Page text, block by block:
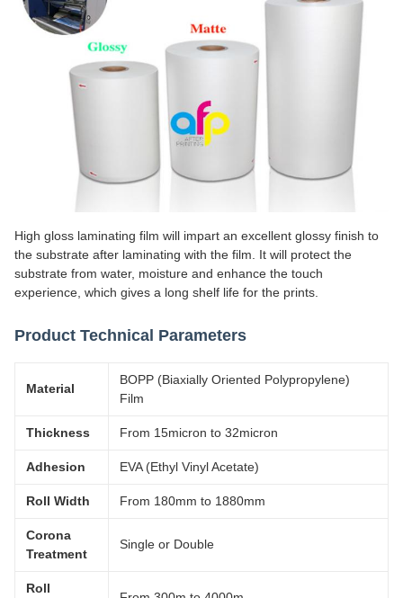
High gloss laminating film will impart an excellent glossy finish to
the substrate after laminating with the film. It will protect the
substrate from water, moisture and enhance the touch
experience, which gives a long shelf life for the prints.
Product Technical Parameters
Material
BOPP (Biaxially Oriented Polypropylene)
Film
Thickness From 15micron to 32micron
Adhesion EVA (Ethyl Vinyl Acetate)
Roll Width From 180mm to 1880mm
Corona
Treatment
Single or Double
Roll